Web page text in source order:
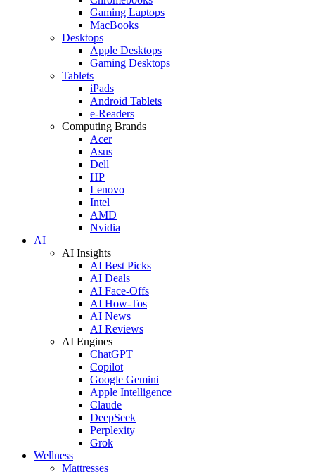
Gaming Laptops
MacBooks
Desktops
Apple Desktops
Gaming Desktops
Tablets
iPads
Android Tablets
e-Readers
Computing Brands
Acer
Asus
Dell
HP
Lenovo
Intel
AMD
Nvidia
AI
AI Insights
AI Best Picks
AI Deals
AI Face-Offs
AI How-Tos
AI News
AI Reviews
AI Engines
ChatGPT
Copilot
Google Gemini
Apple Intelligence
Claude
DeepSeek
Perplexity
Grok
Wellness
Mattresses